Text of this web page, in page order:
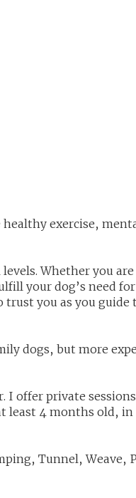
exercise,
Whether you
your dog’s need
you as you
dogs, but more
I offer private
least 4 months old,
Tunnel, Weave,